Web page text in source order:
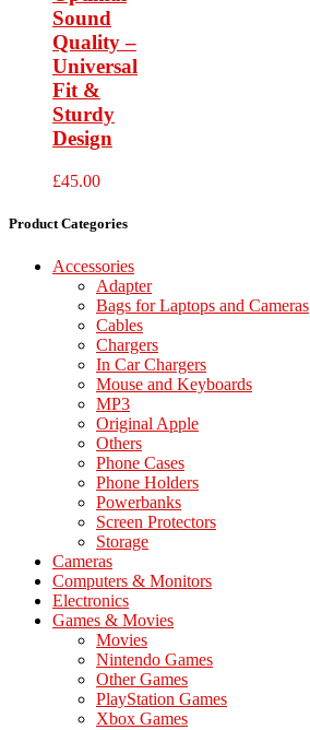
Sound
Quality –
Universal
Fit &
Sturdy
Design
£45.00
Product Categories
Accessories
Adapter
Bags for Laptops and Cameras
Cables
Chargers
In Car Chargers
Mouse and Keyboards
MP3
Original Apple
Others
Phone Cases
Phone Holders
Powerbanks
Screen Protectors
Storage
Cameras
Computers & Monitors
Electronics
Games & Movies
Movies
Nintendo Games
Other Games
PlayStation Games
Xbox Games